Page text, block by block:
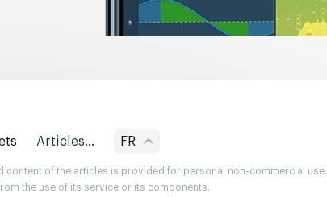
Articles... FR
content of the articles is provided for personal non-commercial use.
the use of its service or its components.